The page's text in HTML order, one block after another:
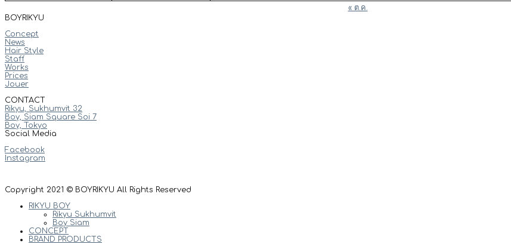
« ต.ค.
BOYRIKYU
Concept
News
Hair Style
Staff
Works
Prices
Jouer
CONTACT
Rikyu, Sukhumvit 32
Boy, Siam Square Soi 7
Boy, Tokyo
Social Media
Facebook
Instagram
Copyright 2021 © BOYRIKYU All Rights Reserved
RIKYU BOY
Rikyu Sukhumvit
Boy Siam
CONCEPT
BRAND PRODUCTS